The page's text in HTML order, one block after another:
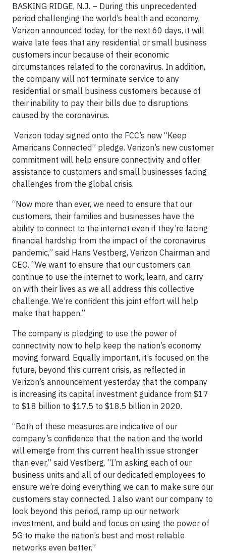
BASKING RIDGE, N.J. – During this unprecedented
period challenging the world’s health and economy,
Verizon announced today, for the next 60 days, it will
waive late fees that any residential or small business
customers incur because of their economic
circumstances related to the coronavirus. In addition,
the company will not terminate service to any
residential or small business customers because of
their inability to pay their bills due to disruptions
caused by the coronavirus.
Verizon today signed onto the FCC’s new “Keep
Americans Connected” pledge. Verizon’s new customer
commitment will help ensure connectivity and offer
assistance to customers and small businesses facing
challenges from the global crisis.
“Now more than ever, we need to ensure that our
customers, their families and businesses have the
ability to connect to the internet even if they’re facing
financial hardship from the impact of the coronavirus
pandemic,” said Hans Vestberg, Verizon Chairman and
CEO. “We want to ensure that our customers can
continue to use the internet to work, learn, and carry
on with their lives as we all address this collective
challenge. We’re confident this joint effort will help
make that happen.”
The company is pledging to use the power of
connectivity now to help keep the nation’s economy
moving forward. Equally important, it’s focused on the
future, beyond this current crisis, as reflected in
Verizon’s announcement yesterday that the company
is increasing its capital investment guidance from $17
to $18 billion to $17.5 to $18.5 billion in 2020.
“Both of these measures are indicative of our
company’s confidence that the nation and the world
will emerge from this current health issue stronger
than ever,” said Vestberg. “I’m asking each of our
business units and all of our dedicated employees to
ensure we’re doing everything we can to make sure our
customers stay connected. I also want our company to
look beyond this period, ramp up our network
investment, and build and focus on using the power of
5G to make the nation’s best and most reliable
networks even better.”